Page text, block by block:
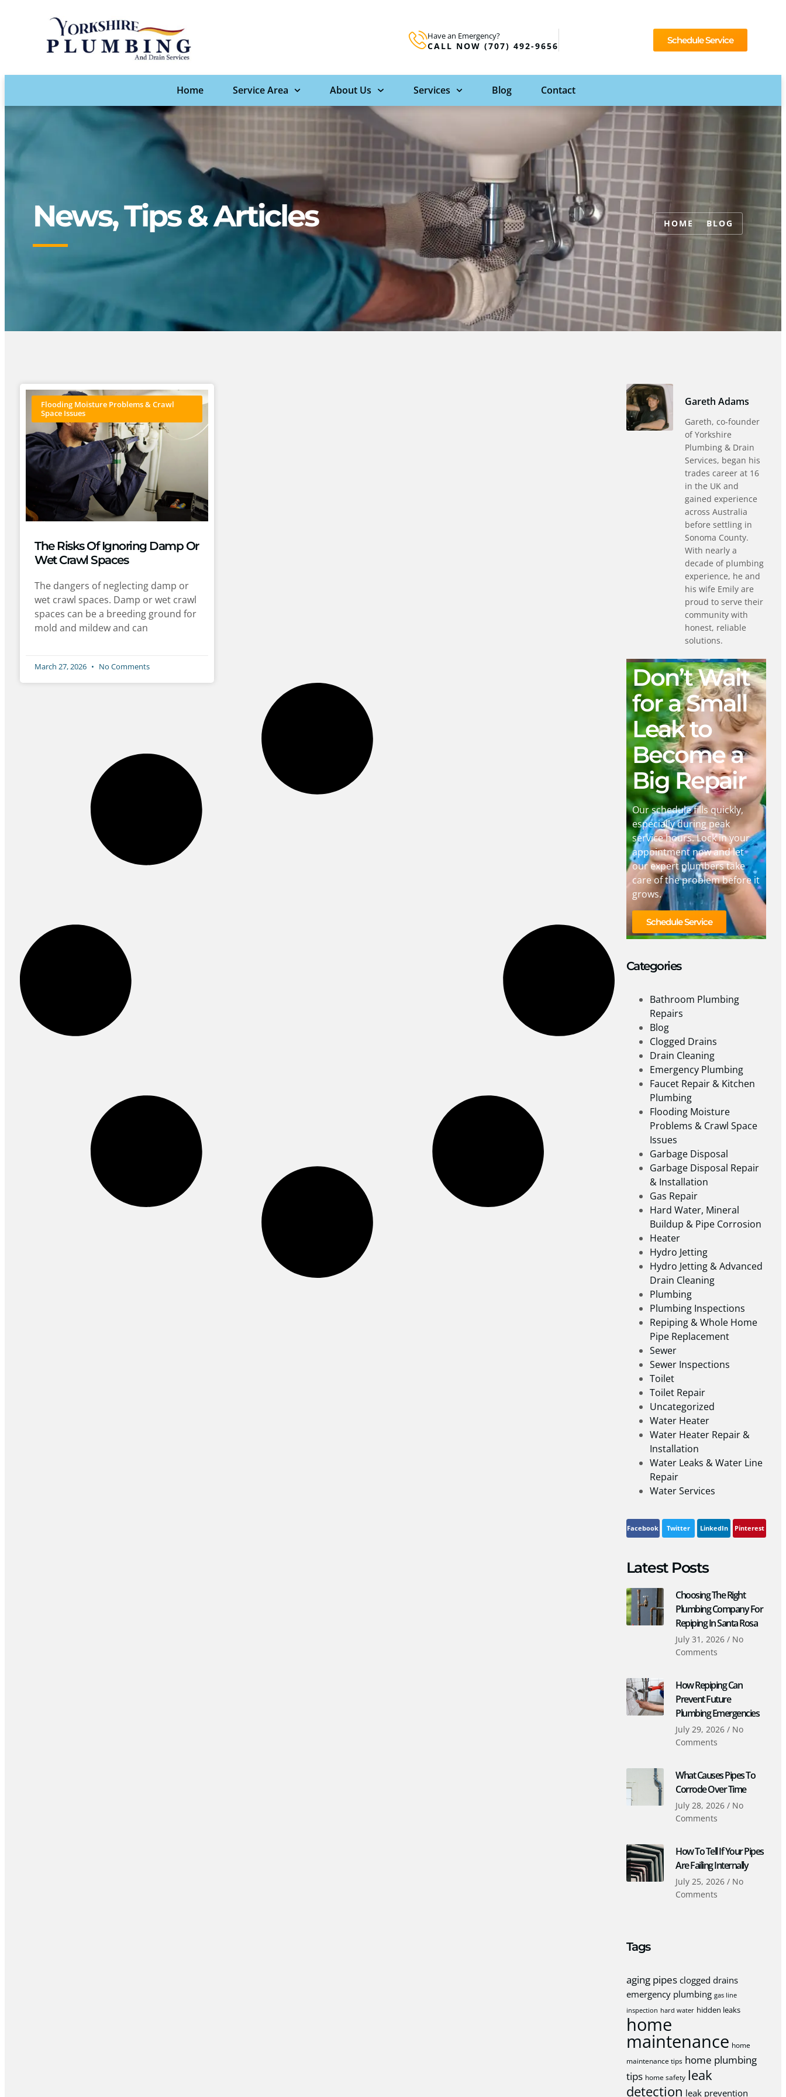
Have an Emergency?
CALL NOW (707) 492-9656
Schedule Service
Home Service Area About Us Services Blog Contact
News, Tips & Articles HOME BLOG
Flooding Moisture Problems & Crawl
Space Issues
The Risks Of Ignoring Damp Or
Wet Crawl Spaces
The dangers of neglecting damp or
wet crawl spaces. Damp or wet crawl
spaces can be a breeding ground for
mold and mildew and can
March 27, 2026 No Comments
Gareth Adams
Gareth, co-founder
of Yorkshire
Plumbing & Drain
Services, began his
trades career at 16
in the UK and
gained experience
across Australia
before settling in
Sonoma County.
With nearly a
decade of plumbing
experience, he and
his wife Emily are
proud to serve their
community with
honest, reliable
solutions.
Don’t Wait
for a Small
Leak to
Become a
Big Repair
Our schedule fills quickly,
especially during peak
service hours. Lock in your
appointment now and let
our expert plumbers take
care of the problem before it
grows.
Schedule Service
Categories
Bathroom Plumbing
Repairs
Blog
Clogged Drains
Drain Cleaning
Emergency Plumbing
Faucet Repair & Kitchen
Plumbing
Flooding Moisture
Problems & Crawl Space
Issues
Garbage Disposal
Garbage Disposal Repair
& Installation
Gas Repair
Hard Water, Mineral
Buildup & Pipe Corrosion
Heater
Hydro Jetting
Hydro Jetting & Advanced
Drain Cleaning
Plumbing
Plumbing Inspections
Repiping & Whole Home
Pipe Replacement
Sewer
Sewer Inspections
Toilet
Toilet Repair
Uncategorized
Water Heater
Water Heater Repair &
Installation
Water Leaks & Water Line
Repair
Water Services
Facebook Twitter LinkedIn Pinterest
Latest Posts
Choosing The Right
Plumbing Company For
Repiping In Santa Rosa
July 31, 2026 No
Comments
How Repiping Can
Prevent Future
Plumbing Emergencies
July 29, 2026 No
Comments
What Causes Pipes To
Corrode Over Time
July 28, 2026 No
Comments
How To Tell If Your Pipes
Are Failing Internally
July 25, 2026 No
Comments
Tags
aging pipes clogged drains
emergency plumbing gas line
inspection hard water hidden leaks
home
maintenance home
maintenance tips home plumbing
tips home safety leak
detection leak prevention